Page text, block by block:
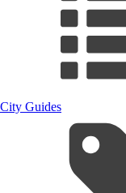
City Guides